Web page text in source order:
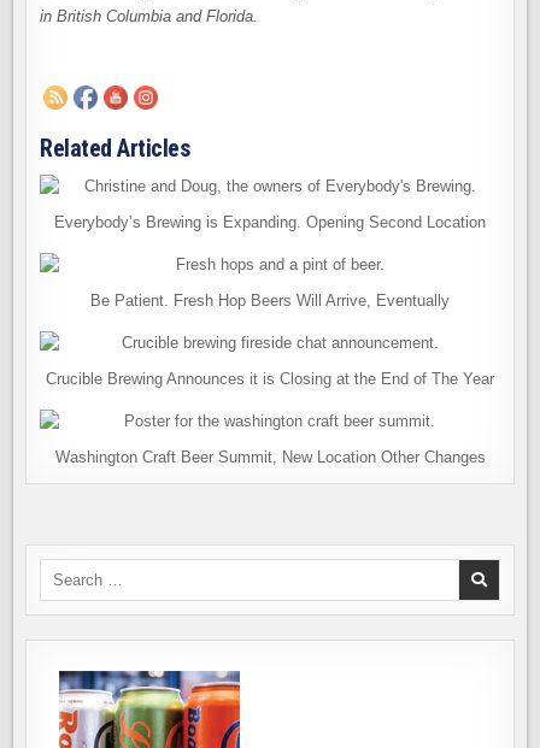
in British Columbia and Florida.
Related Articles
Everybody’s Brewing is Expanding. Opening Second Location
Be Patient. Fresh Hop Beers Will Arrive, Eventually
Crucible Brewing Announces it is Closing at the End of The Year
Washington Craft Beer Summit, New Location Other Changes
Search